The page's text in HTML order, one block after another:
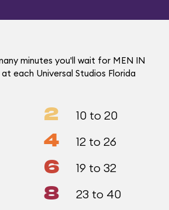
minutes you'll wait for MEN IN
each Universal Studios Florida
2 10 to 20
4 12 to 26
6 19 to 32
8 23 to 40